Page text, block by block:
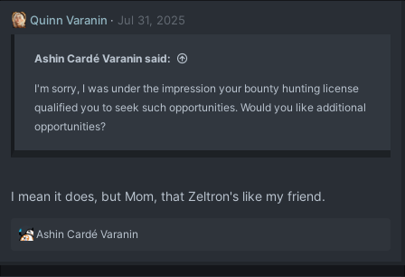
t
o
s
:
Quinn Varanin Jul 31, 2025
Ashin Cardé Varanin said:
I'm sorry, I was under the impression your bounty hunting license
qualified you to seek such opportunities. Would you like additional
opportunities?
I mean it does, but Mom, that Zeltron's like my friend.
R
a
Ashin Cardé Varanin